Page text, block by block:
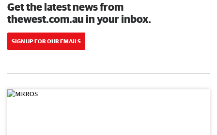
Get the latest news from
thewest.com.au in your inbox.
SIGN UP FOR OUR EMAILS